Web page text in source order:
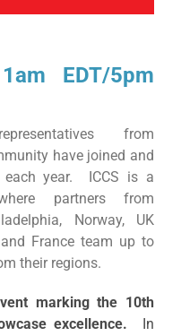
EDT/5pm
from
have joined and
each year. ICCS is a
partners from
Norway, UK
France team up to
their regions.
marking the 10th
excellence.
In